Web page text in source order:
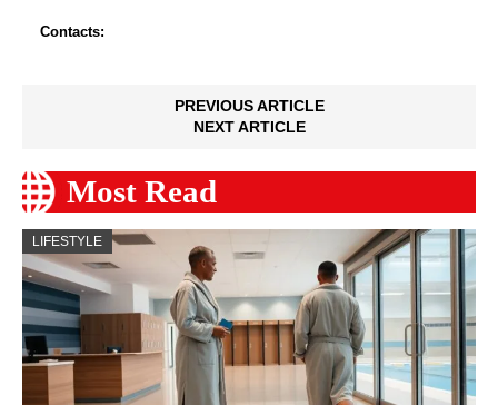
Contacts:
PREVIOUS ARTICLE
NEXT ARTICLE
Most Read
LIFESTYLE